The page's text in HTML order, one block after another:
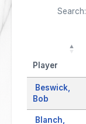
Search:
Player
Beswick,
Bob
Blanch,